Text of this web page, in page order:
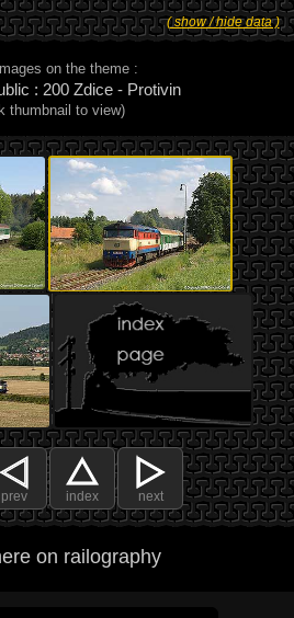
( show / hide data )
on the theme :
: 200 Zdice - Protivin
thumbnail to view)
prev index next
on railography